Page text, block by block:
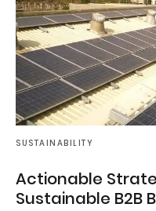
SUSTAINABILITY
Actionable
Sustainable B2B